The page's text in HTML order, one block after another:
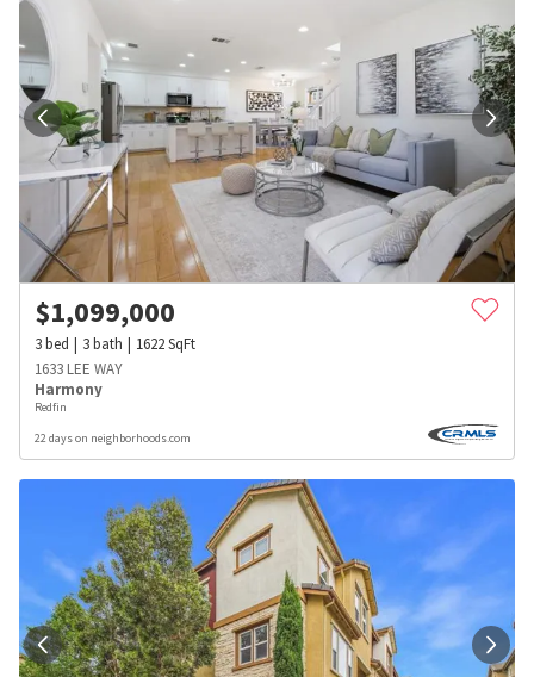
$1,099,000
3bed 3bath 1622SqFt
1633 LEE WAY
Harmony
Redfin
22 days on neighborhoods.com